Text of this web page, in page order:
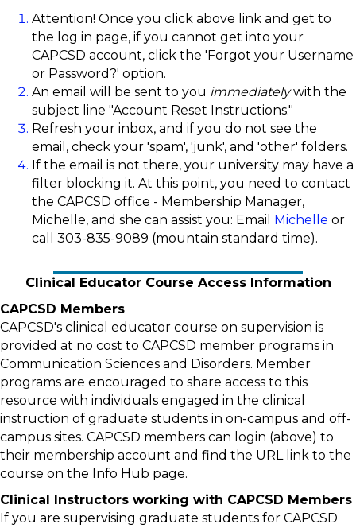
Attention! Once you click above link and get to
the log in page, if you cannot get into your
CAPCSD account, click the 'Forgot your Username
or Password?' option.
An email will be sent to you immediatelywith the
subject line "Account Reset Instructions."
Refresh your inbox, and if you do not see the
email, check your 'spam', 'junk', and 'other' folders.
If the email is not there, your university may have a
filter blocking it. At this point, you need to contact
the CAPCSD office - Membership Manager,
Michelle, and she can assist you: Email Michelle or
call 303-835-9089 (mountain standard time).
Clinical Educator Course Access Information
CAPCSD Members
CAPCSD's clinical educator course on supervision is
provided at no cost to CAPCSD member programs in
Communication Sciences and Disorders. Member
programs are encouraged to share access to this
resource with individuals engaged in the clinical
instruction of graduate students in on-campus and off-
campus sites. CAPCSD members can login (above) to
their membership account and find the URL link to the
course on the Info Hub page.
Clinical Instructors working with CAPCSD Members
If you are supervising graduate students for CAPCSD